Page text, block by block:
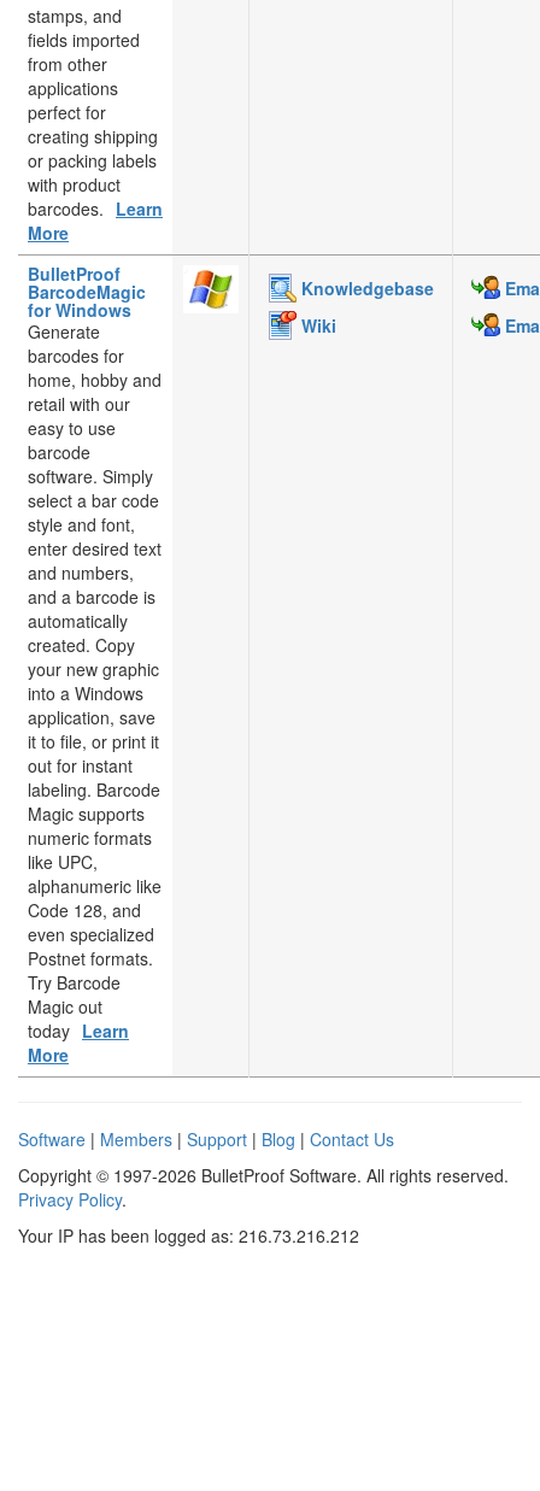
stamps, and
fields imported
from other
applications
perfect for
creating shipping
or packing labels
with product
barcodes. Learn
More
BulletProof
BarcodeMagic
for Windows
Generate
barcodes for
home, hobby and
retail with our
easy to use
barcode
software. Simply
select a bar code
style and font,
enter desired text
and numbers,
and a barcode is
automatically
created. Copy
your new graphic
into a Windows
application, save
it to file, or print it
out for instant
labeling. Barcode
Magic supports
numeric formats
like UPC,
alphanumeric like
Code 128, and
even specialized
Postnet formats.
Try Barcode
Magic out
today Learn
More
Knowledgebase
Wiki
Software | Members | Support | Blog | Contact Us
Copyright © 1997-2026 BulletProof Software. All rights reserved.
Privacy Policy.
Your IP has been logged as: 216.73.216.212